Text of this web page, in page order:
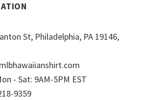
St, Philadelphia, PA 19146,
- Sat: 9AM-5PM EST
9359